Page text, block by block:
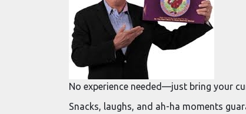
No experience needed—just bring your
Snacks, laughs, and ah-ha moments